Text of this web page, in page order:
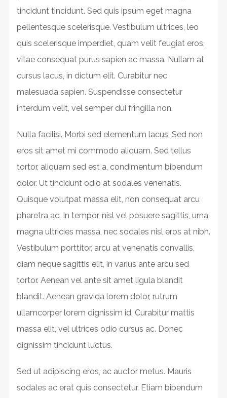
tincidunt tincidunt. Sed quis ipsum eget magna
pellentesque scelerisque. Vestibulum ultrices, leo
quis scelerisque imperdiet, quam velit feugiat eros,
vitae consequat purus sapien ac massa. Nullam at
cursus lacus, in dictum elit. Curabitur nec
malesuada sapien. Suspendisse consectetur
interdum velit, vel semper dui fringilla non.
Nulla facilisi. Morbi sed elementum lacus. Sed non
eros sit amet mi commodo aliquam. Sed tellus
tortor, aliquam sed est a, condimentum bibendum
dolor. Ut tincidunt odio at sodales venenatis.
Quisque volutpat massa elit, non consequat arcu
pharetra ac. In tempor, nisl vel posuere sagittis, urna
magna ultricies massa, nec sodales nisl eros at nibh.
Vestibulum porttitor, arcu at venenatis convallis,
diam neque sagittis elit, in varius ante arcu sed
tortor. Aenean vel ante sit amet ligula blandit
blandit. Aenean gravida lorem dolor, rutrum
ullamcorper lorem dignissim id. Curabitur mattis
massa elit, vel ultrices odio cursus ac. Donec
dignissim tincidunt luctus.
Sed ut adipiscing eros, ac auctor metus. Mauris
sodales ac erat quis consectetur. Etiam bibendum